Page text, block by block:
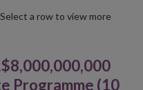
a row to view more
Programme (10